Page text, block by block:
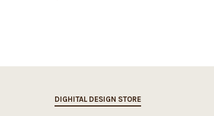
DIGHITAL DESIGN STORE